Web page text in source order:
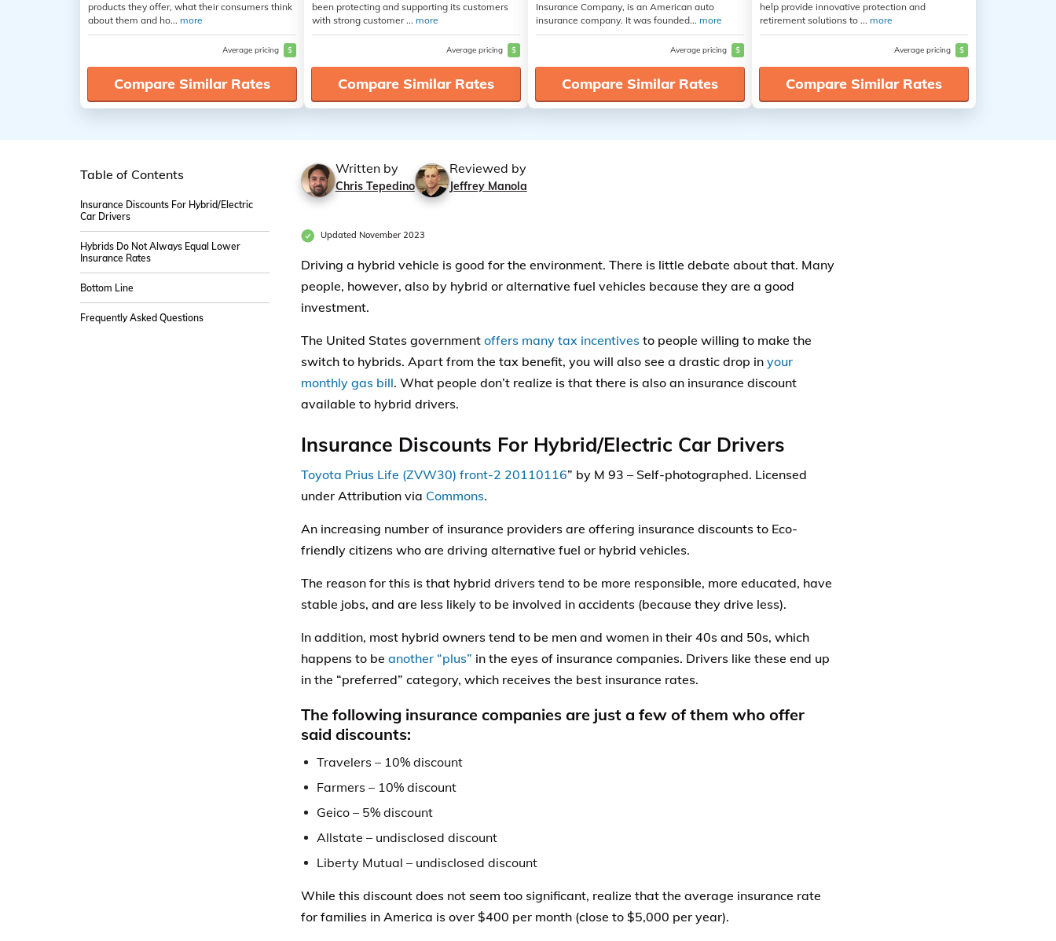
products they offer, what their consumers think
about them and ho... more
Average pricing $
Compare Similar Rates
been protecting and supporting its customers
with strong customer ... more
Average pricing $
Compare Similar Rates
Insurance Company, is an American auto
insurance company. It was founded... more
Average pricing $
Compare Similar Rates
help provide innovative protection and
retirement solutions to ... more
Average pricing $
Compare Similar Rates
Table of Contents
Insurance Discounts For Hybrid/Electric
Car Drivers
Hybrids Do Not Always Equal Lower
Insurance Rates
Bottom Line
Frequently Asked Questions
Written by
Chris Tepedino
Reviewed by
Jeffrey Manola
Updated November 2023
Driving a hybrid vehicle is good for the environment. There is little debate about that. Many
people, however, also by hybrid or alternative fuel vehicles because they are a good
investment.
The United States government offers many tax incentivesto people willing to make the
switch to hybrids. Apart from the tax benefit, you will also see a drastic drop in your
monthly gas bill. What people don’t realize is that there is also an insurance discount
available to hybrid drivers.
Insurance Discounts For Hybrid/Electric Car Drivers
Toyota Prius Life (ZVW30) front-2 20110116” by M 93 – Self-photographed. Licensed
under Attribution via Commons.
An increasing number of insurance providers are offering insurance discounts to Eco-
friendly citizens who are driving alternative fuel or hybrid vehicles.
The reason for this is that hybrid drivers tend to be more responsible, more educated, have
stable jobs, and are less likely to be involved in accidents (because they drive less).
In addition, most hybrid owners tend to be men and women in their 40s and 50s, which
happens to be another “plus” in the eyes of insurance companies. Drivers like these end up
in the “preferred” category, which receives the best insurance rates.
The following insurance companies are just a few of them who offer
said discounts:
Travelers – 10% discount
Farmers – 10% discount
Geico – 5% discount
Allstate – undisclosed discount
Liberty Mutual – undisclosed discount
While this discount does not seem too significant, realize that the average insurance rate
for families in America is over $400 per month (close to $5,000 per year).